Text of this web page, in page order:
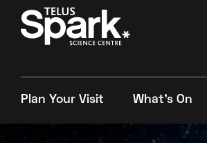
Plan Your Visit What's On